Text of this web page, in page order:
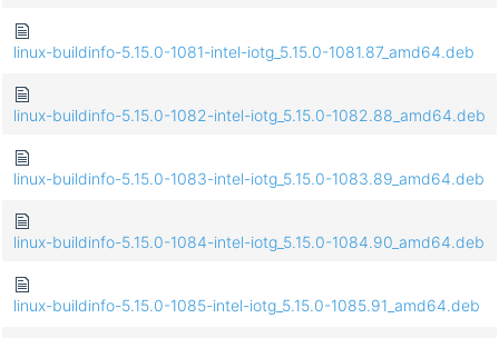
linux-buildinfo-5.15.0-1081-intel-iotg_5.15.0-1081.87_amd64.deb
linux-buildinfo-5.15.0-1082-intel-iotg_5.15.0-1082.88_amd64.deb
linux-buildinfo-5.15.0-1083-intel-iotg_5.15.0-1083.89_amd64.deb
linux-buildinfo-5.15.0-1084-intel-iotg_5.15.0-1084.90_amd64.deb
linux-buildinfo-5.15.0-1085-intel-iotg_5.15.0-1085.91_amd64.deb